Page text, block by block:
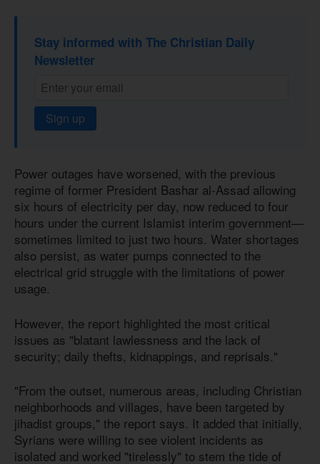
Stay informed with The Christian Daily
Newsletter
Sign up
Power outages have worsened, with the previous
regime of former President Bashar al-Assad allowing
six hours of electricity per day, now reduced to four
hours under the current Islamist interim government—
sometimes limited to just two hours. Water shortages
also persist, as water pumps connected to the
electrical grid struggle with the limitations of power
usage.
However, the report highlighted the most critical
issues as "blatant lawlessness and the lack of
security; daily thefts, kidnappings, and reprisals."
"From the outset, numerous areas, including Christian
neighborhoods and villages, have been targeted by
jihadist groups," the report says. It added that initially,
Syrians were willing to see violent incidents as
isolated and worked "tirelessly" to stem the tide of